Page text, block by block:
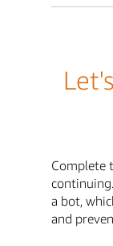
Complete
a bot,
and